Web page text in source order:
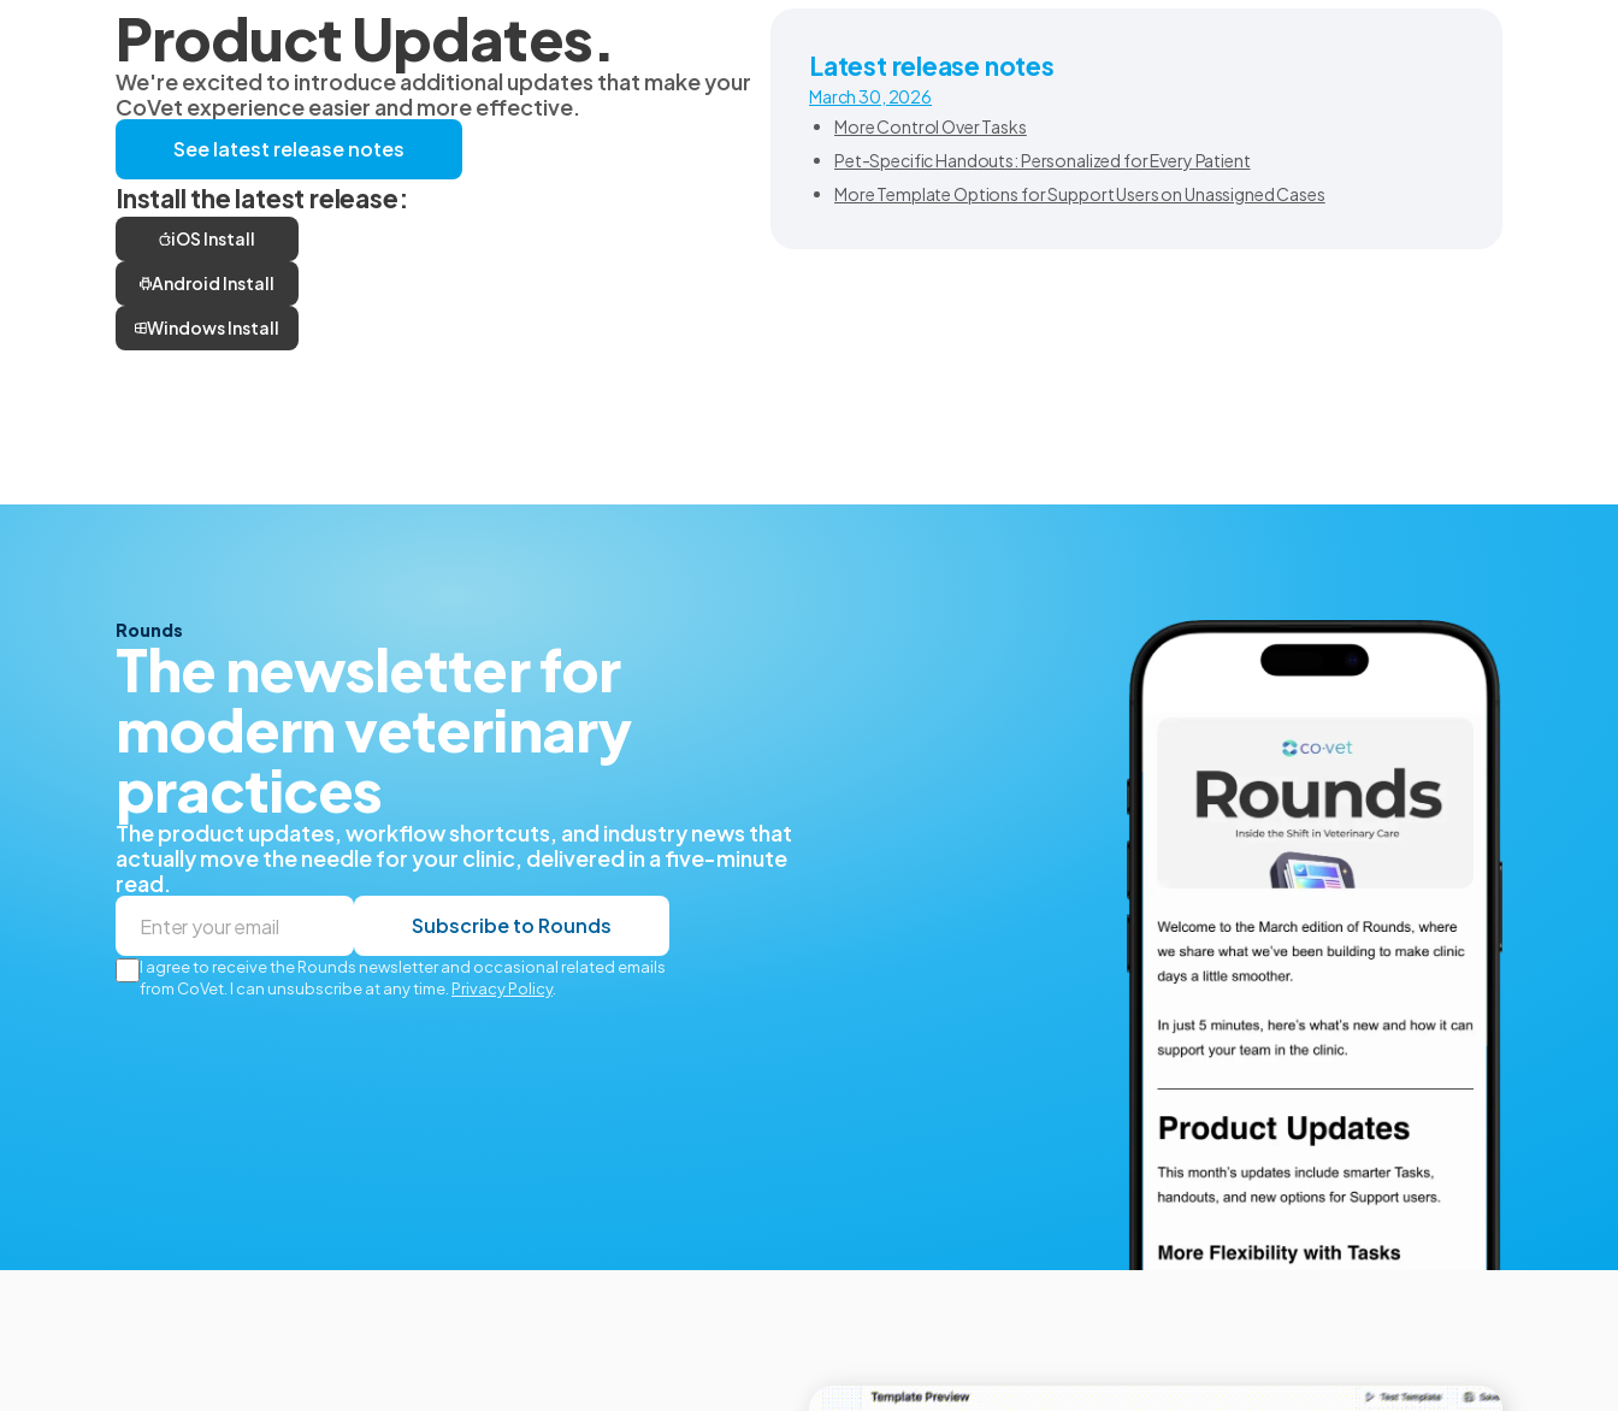
Product Updates.
We're excited to introduce additional updates that make your
CoVet experience easier and more effective.
See latest release notes
Install the latest release:
iOS Install
Android Install
Windows Install
Latest release notes
March 30, 2026
More Control Over Tasks
Pet-Specific Handouts: Personalized for Every Patient
More Template Options for Support Users on Unassigned Cases
Rounds
The newsletter for
modern veterinary
practices
The product updates, workflow shortcuts, and industry news that
actually move the needle for your clinic, delivered in a five-minute
read.
Subscribe to Rounds
I agree to receive the Rounds newsletter and occasional related emails
from CoVet. I can unsubscribe at any time. Privacy Policy.